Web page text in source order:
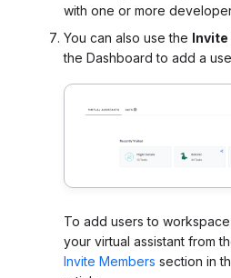
with one or more
You can also use the Invite
the Dashboard to add a
To add users to
your virtual assistant from
Invite Members section in